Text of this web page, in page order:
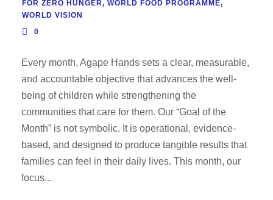
FOR ZERO HUNGER, WORLD FOOD PROGRAMME,
WORLD VISION
0
Every month, Agape Hands sets a clear, measurable,
and accountable objective that advances the well-
being of children while strengthening the
communities that care for them. Our “Goal of the
Month” is not symbolic. It is operational, evidence-
based, and designed to produce tangible results that
families can feel in their daily lives. This month, our
focus...